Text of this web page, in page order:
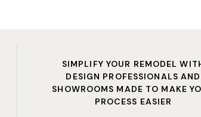
SIMPLIFY YOUR REMODEL
DESIGN PROFESSIONALS AND
SHOWROOMS MADE TO MAKE
PROCESS EASIER